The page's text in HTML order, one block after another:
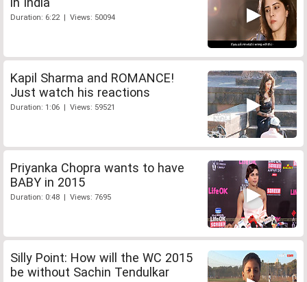
Duration: 6:22 | Views: 50094
Kapil Sharma and ROMANCE!
Just watch his reactions
Duration: 1:06 | Views: 59521
Priyanka Chopra wants to have
BABY in 2015
Duration: 0:48 | Views: 7695
Silly Point: How will the WC 2015
be without Sachin Tendulkar